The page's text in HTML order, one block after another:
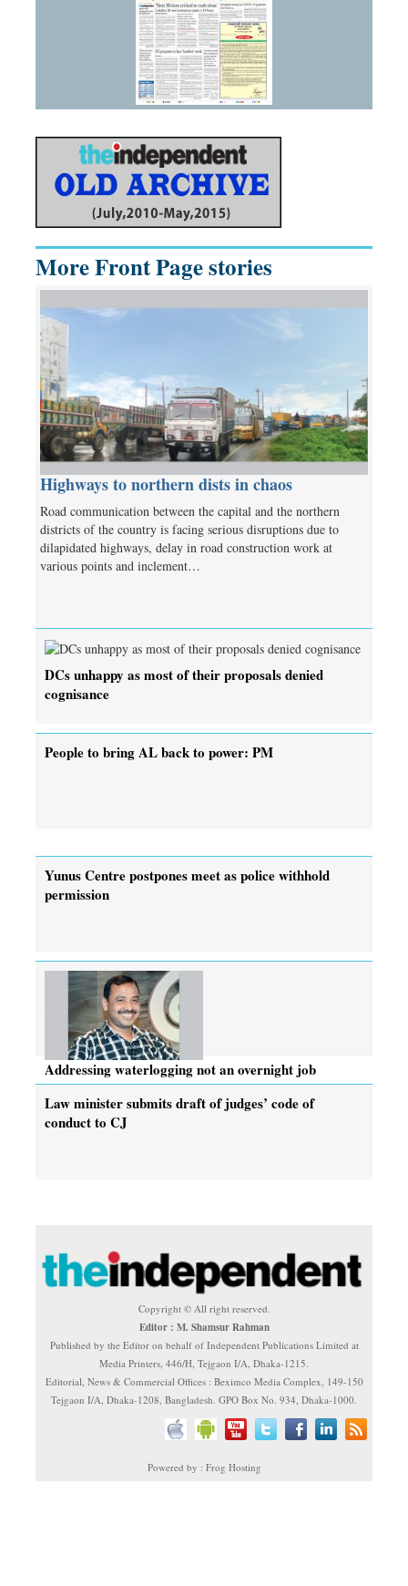
More Front Page stories
Highways to northern dists in chaos
Road communication between the capital and the northern
districts of the country is facing serious disruptions due to
dilapidated highways, delay in road construction work at
various points and inclement…
DCs unhappy as most of their proposals denied
cognisance
People to bring AL back to power: PM
Yunus Centre postpones meet as police withhold
permission
Addressing waterlogging not an overnight job
Law minister submits draft of judges’ code of
conduct to CJ
Copyright © All right reserved.
Editor : M. Shamsur Rahman
Published by the Editor on behalf of Independent Publications Limited at
Media Printers, 446/H, Tejgaon I/A, Dhaka-1215.
Editorial, News & Commercial Offices : Beximco Media Complex, 149-150
Tejgaon I/A, Dhaka-1208, Bangladesh. GPO Box No. 934, Dhaka-1000.
Powered by : Frog Hosting